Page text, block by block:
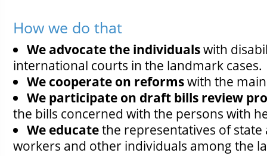
How we do that
We advocate the individualswith
international courts in the landmark cases.
We cooperate on reformswith the
We participate on draft bills review
the bills concerned with the persons with
We educatethe representatives of state
workers and other individuals among the